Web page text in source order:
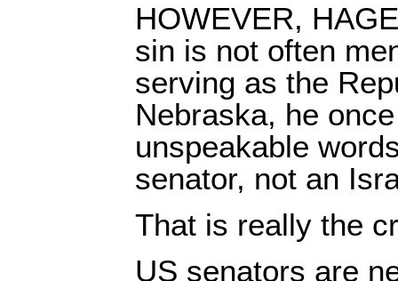
HOWEVER,
sin is not often
serving as the
Nebraska, he
unspeakable
senator, not an
That is really the
US senators are